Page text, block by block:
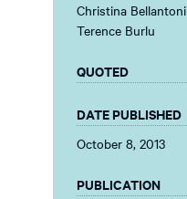
Christina Bellantoni
Terence Burlu
QUOTED
DATE PUBLISHED
October 8, 2013
PUBLICATION